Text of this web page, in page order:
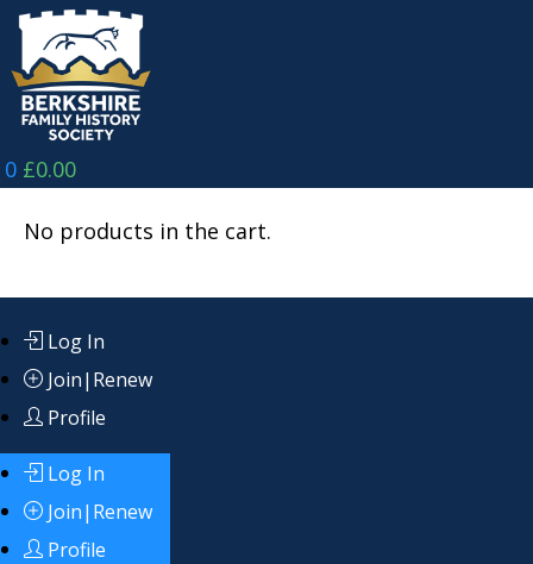
Skip
content
0 £0.00
No products in the cart.
Log In
Join|Renew
Profile
Log In
Join|Renew
Profile